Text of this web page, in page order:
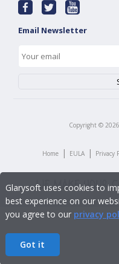
Email Newsletter
Copyright © 2026
Home | EULA | Privacy
Glarysoft uses cookies to
best experience on our
you agree to our privacy
Got it